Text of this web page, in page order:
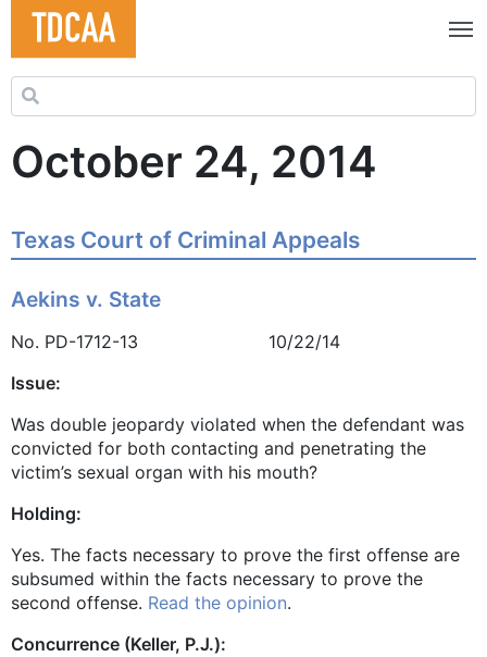
Search for:
October 24, 2014
Texas Court of Criminal Appeals
Aekins v. State
No. PD-1712-13 10/22/14
Issue:
Was double jeopardy violated when the defendant was
convicted for both contacting and penetrating the
victim’s sexual organ with his mouth?
Holding:
Yes. The facts necessary to prove the first offense are
subsumed within the facts necessary to prove the
second offense. Read the opinion.
Concurrence (Keller, P.J.):